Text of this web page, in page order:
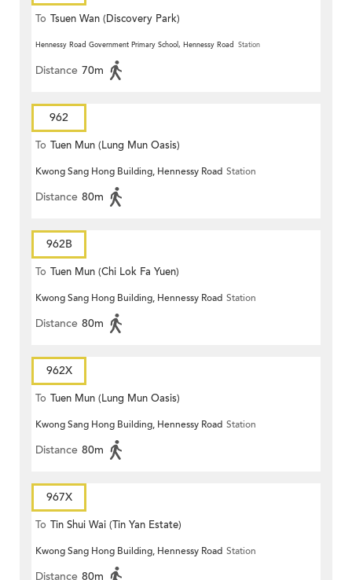
To Tsuen Wan (Discovery Park)
Hennessy Road Government Primary School, Hennessy Road Station
Distance 70m
962
To Tuen Mun (Lung Mun Oasis)
Kwong Sang Hong Building, Hennessy Road Station
Distance 80m
962B
To Tuen Mun (Chi Lok Fa Yuen)
Kwong Sang Hong Building, Hennessy Road Station
Distance 80m
962X
To Tuen Mun (Lung Mun Oasis)
Kwong Sang Hong Building, Hennessy Road Station
Distance 80m
967X
To Tin Shui Wai (Tin Yan Estate)
Kwong Sang Hong Building, Hennessy Road Station
Distance 80m